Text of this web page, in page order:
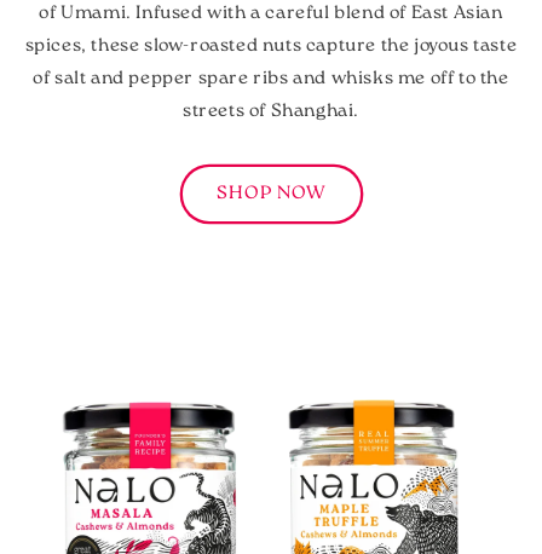
of Umami. Infused with a careful blend of East Asian
spices, these slow-roasted nuts capture the joyous taste
of salt and pepper spare ribs and whisks me off to the
streets of Shanghai.
SHOP NOW